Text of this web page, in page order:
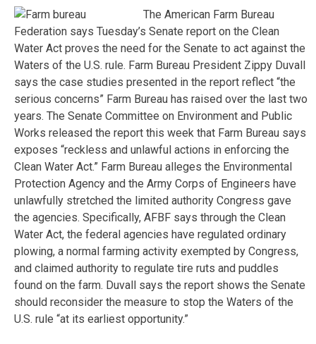
The American Farm Bureau
Federation says Tuesday’s Senate report on the Clean
Water Act proves the need for the Senate to act against the
Waters of the U.S. rule. Farm Bureau President Zippy Duvall
says the case studies presented in the report reflect “the
serious concerns” Farm Bureau has raised over the last two
years. The Senate Committee on Environment and Public
Works released the report this week that Farm Bureau says
exposes “reckless and unlawful actions in enforcing the
Clean Water Act.” Farm Bureau alleges the Environmental
Protection Agency and the Army Corps of Engineers have
unlawfully stretched the limited authority Congress gave
the agencies. Specifically, AFBF says through the Clean
Water Act, the federal agencies have regulated ordinary
plowing, a normal farming activity exempted by Congress,
and claimed authority to regulate tire ruts and puddles
found on the farm. Duvall says the report shows the Senate
should reconsider the measure to stop the Waters of the
U.S. rule “at its earliest opportunity.”